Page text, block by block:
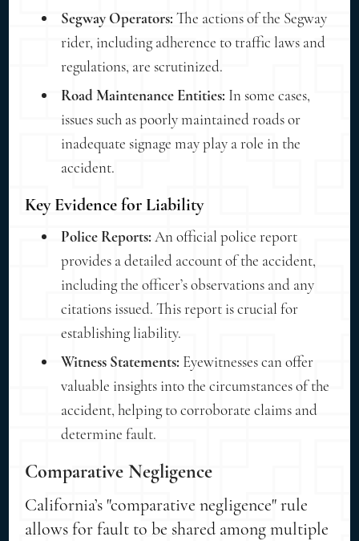
Segway Operators: The actions of the Segway
rider, including adherence to traffic laws and
regulations, are scrutinized.
Road Maintenance Entities: In some cases,
issues such as poorly maintained roads or
inadequate signage may play a role in the
accident.
Key Evidence for Liability
Police Reports: An official police report
provides a detailed account of the accident,
including the officer’s observations and any
citations issued. This report is crucial for
establishing liability.
Witness Statements: Eyewitnesses can offer
valuable insights into the circumstances of the
accident, helping to corroborate claims and
determine fault.
Comparative Negligence
California’s "comparative negligence" rule
allows for fault to be shared among multiple